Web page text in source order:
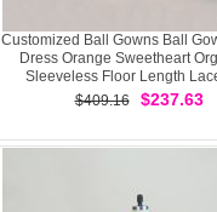
Customized Ball Gowns Ball
Dress Orange Sweetheart
Sleeveless Floor Length
$409.16
$237.63